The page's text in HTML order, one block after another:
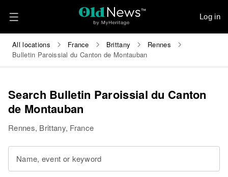
Log in
All locations France Brittany
Rennes
Bulletin Paroissial du Canton de Montauban
Search Bulletin Paroissial du Canton
de Montauban
Rennes, Brittany, France
Name, event or keyword